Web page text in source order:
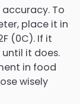
To
place it in
(0C). If it
it does.
in food
wisely